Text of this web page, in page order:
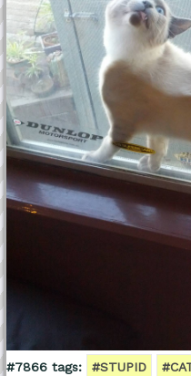
#7866 tags: #STUPID